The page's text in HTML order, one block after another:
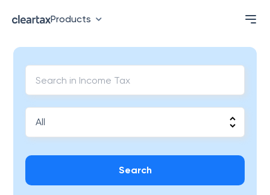
Products
Search